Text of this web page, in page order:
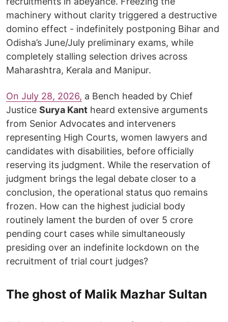
machinery without clarity triggered a destructive
domino effect - indefinitely postponing Bihar and
Odisha’s June/July preliminary exams, while
completely stalling selection drives across
Maharashtra, Kerala and Manipur.
On July 28, 2026, a Bench headed by Chief
Justice Surya Kant heard extensive arguments
from Senior Advocates and interveners
representing High Courts, women lawyers and
candidates with disabilities, before officially
reserving its judgment. While the reservation of
judgment brings the legal debate closer to a
conclusion, the operational status quo remains
frozen. How can the highest judicial body
routinely lament the burden of over 5 crore
pending court cases while simultaneously
presiding over an indefinite lockdown on the
recruitment of trial court judges?
The ghost of Malik Mazhar Sultan